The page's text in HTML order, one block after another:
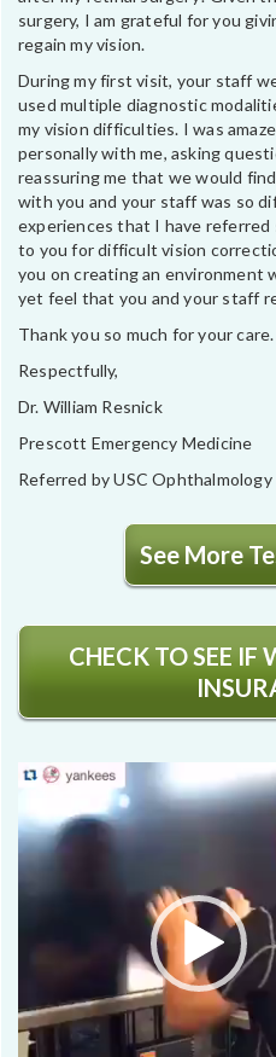
surgery, I am grateful for you
regain my vision.
During my first visit, your staff
used multiple diagnostic
my vision difficulties. I was
personally with me, asking
reassuring me that we would
with you and your staff was so
experiences that I have referred
to you for difficult vision
you on creating an environment
yet feel that you and your staff
Thank you so much for your care.
Respectfully,
Dr. William Resnick
Prescott Emergency Medicine
Referred by USC Ophthalmology
See More
CHECK TO SEE IF
Video